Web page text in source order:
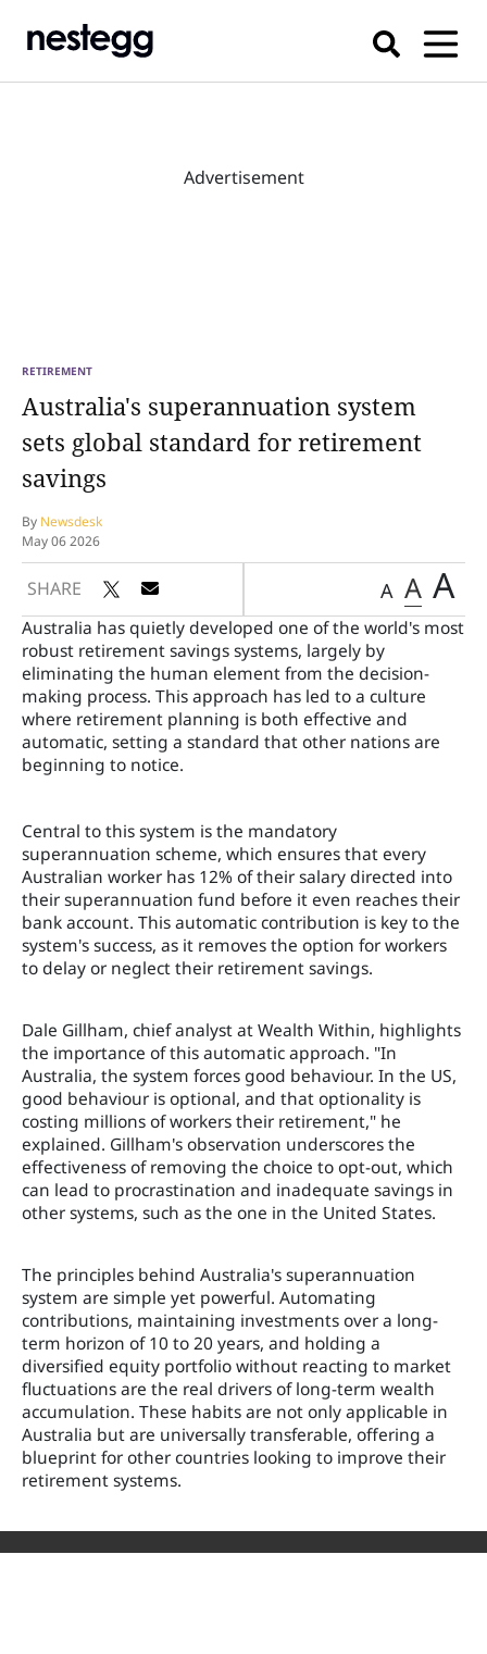
RETIREMENT
Australia's superannuation system
sets global standard for retirement
savings
By Newsdesk
May 06 2026
SHARE A A A
Australia has quietly developed one of the world's most
robust retirement savings systems, largely by
eliminating the human element from the decision-
making process. This approach has led to a culture
where retirement planning is both effective and
automatic, setting a standard that other nations are
beginning to notice.
Central to this system is the mandatory
superannuation scheme, which ensures that every
Australian worker has 12% of their salary directed into
their superannuation fund before it even reaches their
bank account. This automatic contribution is key to the
system's success, as it removes the option for workers
to delay or neglect their retirement savings.
Dale Gillham, chief analyst at Wealth Within, highlights
the importance of this automatic approach. "In
Australia, the system forces good behaviour. In the US,
good behaviour is optional, and that optionality is
costing millions of workers their retirement," he
explained. Gillham's observation underscores the
effectiveness of removing the choice to opt-out, which
can lead to procrastination and inadequate savings in
other systems, such as the one in the United States.
The principles behind Australia's superannuation
system are simple yet powerful. Automating
contributions, maintaining investments over a long-
term horizon of 10 to 20 years, and holding a
diversified equity portfolio without reacting to market
fluctuations are the real drivers of long-term wealth
accumulation. These habits are not only applicable in
Australia but are universally transferable, offering a
blueprint for other countries looking to improve their
retirement systems.